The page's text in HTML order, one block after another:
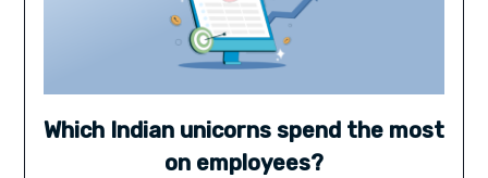
Which Indian unicorns spend the most
on employees?